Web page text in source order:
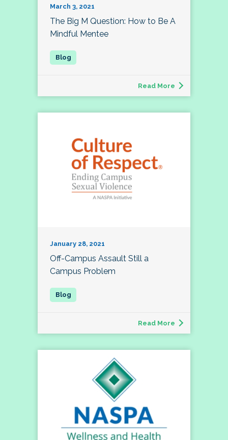
March 3, 2021
The Big M Question: How to Be A
Mindful Mentee
Read More
January 28, 2021
Off-Campus Assault Still a
Campus Problem
Read More